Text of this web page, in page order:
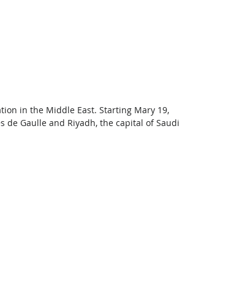
in the Middle East. Starting Mary 19,
Gaulle and Riyadh, the capital of Saudi